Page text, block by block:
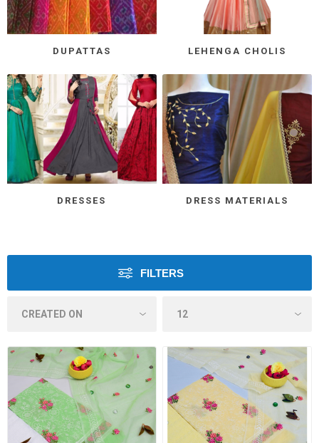
DUPATTAS LEHENGA CHOLIS
DRESSES DRESS MATERIALS
FILTERS